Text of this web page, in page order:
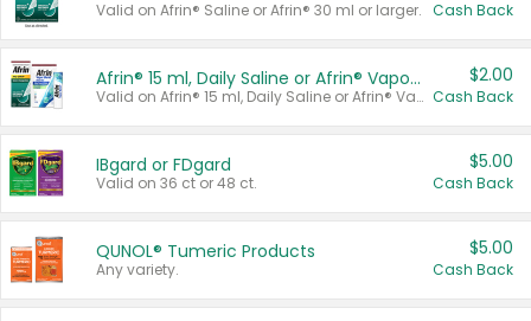
Valid on Afrin® Saline or Afrin® 30 ml or larger. Cash Back
Afrin® 15 ml, Daily Saline or Afrin® Vapor Burst™ Inhaler Sticks
Valid on Afrin® 15 ml, Daily Saline or Afrin® Vapor Burst™ Inhaler Sticks.
$2.00
Cash Back
IBgard or FDgard
Valid on 36 ct or 48 ct.
$5.00
Cash Back
QUNOL® Tumeric Products
Any variety.
$5.00
Cash Back